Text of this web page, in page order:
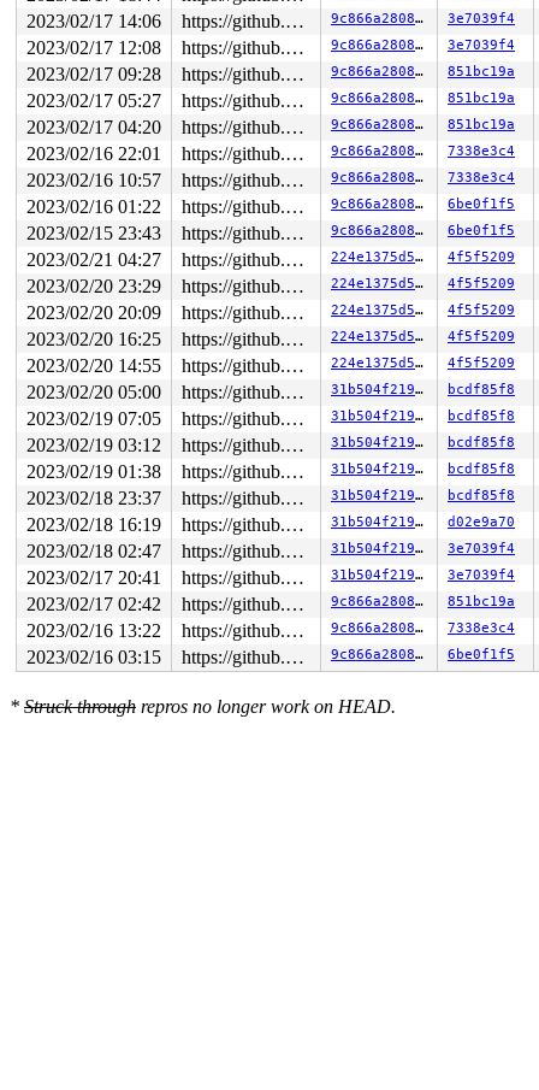
br_nf_pre_routing+0x103e/0x2400
nf_hook_entry_hookfn include/linux/netfilter.h:142
nf_hook_bridge_pre net/bridge/br_input.c:272
[inline]
br_handle_frame+0x108d/0x1f70
__netif_receive_skb_core+0x1f2d/0x6510 net/core/
__netif_receive_skb_one_core
net/core/dev.c:5480
__netif_receive_skb+0xf7/0x640
net/core/dev.c:5596
process_backlog+0x50c/0xb80 net/core/dev.c:5924
__napi_poll+0x144/0xbb0 net/core/dev.c:6485
net/core/dev.c:6552
[inline]
net_rx_action+0xa41/0x1a90 net/core/dev.c:6663
__do_softirq+0x211/0x818 kernel/softirq.c:571
CPU: 0 PID: 3222 Comm: kworker/u4:11 Not tainted
Hardware name: Google Google Compute Engine/Google
Workqueue: gid-cache-wq update_gid_event_work_handler
2023/02/17 14:06 https://github.com/google/kmsan.git master 9c866a280876 3e7039f4
2023/02/17 12:08 https://github.com/google/kmsan.git master 9c866a280876 3e7039f4
2023/02/17 09:28 https://github.com/google/kmsan.git master 9c866a280876 851bc19a
2023/02/17 05:27 https://github.com/google/kmsan.git master 9c866a280876 851bc19a
2023/02/17 04:20 https://github.com/google/kmsan.git master 9c866a280876 851bc19a
2023/02/16 22:01 https://github.com/google/kmsan.git master 9c866a280876 7338e3c4
2023/02/16 10:57 https://github.com/google/kmsan.git master 9c866a280876 7338e3c4
2023/02/16 01:22 https://github.com/google/kmsan.git master 9c866a280876 6be0f1f5
2023/02/15 23:43 https://github.com/google/kmsan.git master 9c866a280876 6be0f1f5
2023/02/21 04:27 https://github.com/google/kmsan.git master 224e1375d540 4f5f5209
2023/02/20 23:29 https://github.com/google/kmsan.git master 224e1375d540 4f5f5209
2023/02/20 20:09 https://github.com/google/kmsan.git master 224e1375d540 4f5f5209
2023/02/20 16:25 https://github.com/google/kmsan.git master 224e1375d540 4f5f5209
2023/02/20 14:55 https://github.com/google/kmsan.git master 224e1375d540 4f5f5209
2023/02/20 05:00 https://github.com/google/kmsan.git master 31b504f219a9 bcdf85f8
2023/02/19 07:05 https://github.com/google/kmsan.git master 31b504f219a9 bcdf85f8
2023/02/19 03:12 https://github.com/google/kmsan.git master 31b504f219a9 bcdf85f8
2023/02/19 01:38 https://github.com/google/kmsan.git master 31b504f219a9 bcdf85f8
2023/02/18 23:37 https://github.com/google/kmsan.git master 31b504f219a9 bcdf85f8
2023/02/18 16:19 https://github.com/google/kmsan.git master 31b504f219a9 d02e9a70
2023/02/18 02:47 https://github.com/google/kmsan.git master 31b504f219a9 3e7039f4
2023/02/17 20:41 https://github.com/google/kmsan.git master 31b504f219a9 3e7039f4
2023/02/17 02:42 https://github.com/google/kmsan.git master 9c866a280876 851bc19a
2023/02/16 13:22 https://github.com/google/kmsan.git master 9c866a280876 7338e3c4
2023/02/16 03:15 https://github.com/google/kmsan.git master 9c866a280876 6be0f1f5
* Struck through repros no longer work on HEAD.